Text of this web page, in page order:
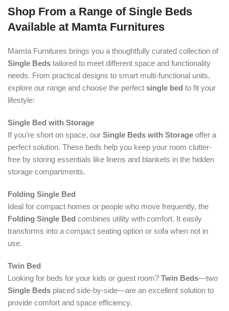
Shop From a Range of Single Beds
Available at Mamta Furnitures
Mamta Furnitures brings you a thoughtfully curated collection of
Single Beds tailored to meet different space and functionality
needs. From practical designs to smart multi-functional units,
explore our range and choose the perfect single bed to fit your
lifestyle:
Single Bed with Storage
If you’re short on space, our Single Beds with Storage offer a
perfect solution. These beds help you keep your room clutter-
free by storing essentials like linens and blankets in the hidden
storage compartments.
Folding Single Bed
Ideal for compact homes or people who move frequently, the
Folding Single Bed combines utility with comfort. It easily
transforms into a compact seating option or sofa when not in
use.
Twin Bed
Looking for beds for your kids or guest room? Twin Beds—two
Single Beds placed side-by-side—are an excellent solution to
provide comfort and space efficiency.